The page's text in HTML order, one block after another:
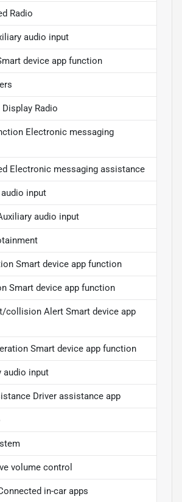
Radio
audio input
device app function
Radio
Electronic messaging
Electronic messaging assistance
input
audio input
Smart device app function
Smart device app function
collision Alert Smart device app
Smart device app function
audio input
Driver assistance app
volume control
in-car apps